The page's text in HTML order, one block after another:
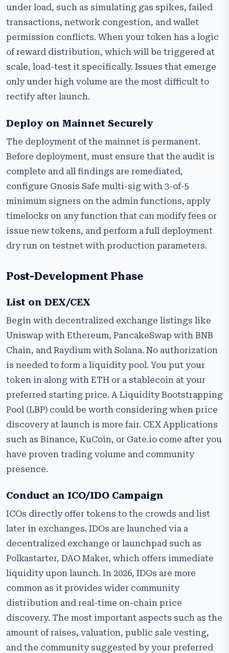
under load, such as simulating gas spikes, failed
transactions, network congestion, and wallet
permission conflicts. When your token has a logic
of reward distribution, which will be triggered at
scale, load-test it specifically. Issues that emerge
only under high volume are the most difficult to
rectify after launch.
Deploy on Mainnet Securely
The deployment of the mainnet is permanent.
Before deployment, must ensure that the audit is
complete and all findings are remediated,
configure Gnosis Safe multi-sig with 3-of-5
minimum signers on the admin functions, apply
timelocks on any function that can modify fees or
issue new tokens, and perform a full deployment
dry run on testnet with production parameters.
Post-Development Phase
List on DEX/CEX
Begin with decentralized exchange listings like
Uniswap with Ethereum, PancakeSwap with BNB
Chain, and Raydium with Solana. No authorization
is needed to form a liquidity pool. You put your
token in along with ETH or a stablecoin at your
preferred starting price. A Liquidity Bootstrapping
Pool (LBP) could be worth considering when price
discovery at launch is more fair. CEX Applications
such as Binance, KuCoin, or Gate.io come after you
have proven trading volume and community
presence.
Conduct an ICO/IDO Campaign
ICOs directly offer tokens to the crowds and list
later in exchanges. IDOs are launched via a
decentralized exchange or launchpad such as
Polkastarter, DAO Maker, which offers immediate
liquidity upon launch. In 2026, IDOs are more
common as it provides wider community
distribution and real-time on-chain price
discovery. The most important aspects such as the
amount of raises, valuation, public sale vesting,
and the community suggested by your preferred